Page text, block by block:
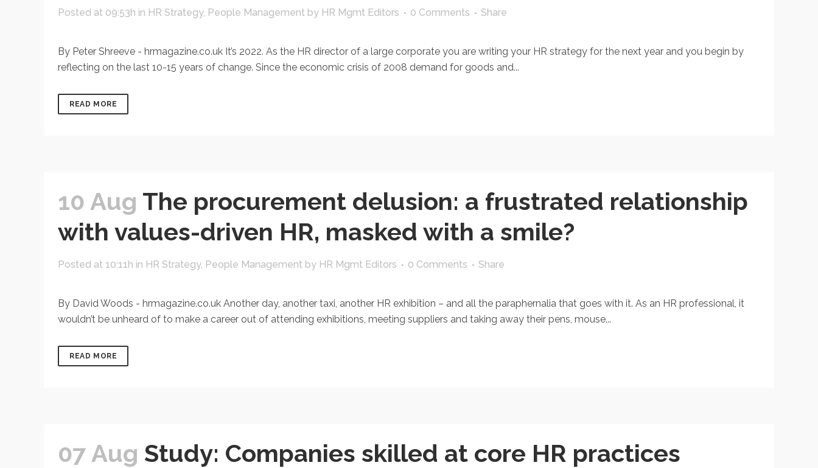
Posted at 09:53h in HR Strategy, People Management by HR Mgmt Editors 0 Comments Share
By Peter Shreeve - hrmagazine.co.uk It’s 2022. As the HR director of a large corporate you are writing your HR strategy for the next year and you begin by
reflecting on the last 10-15 years of change. Since the economic crisis of 2008 demand for goods and...
READ MORE
10 Aug The procurement delusion: a frustrated relationship
with values-driven HR, masked with a smile?
Posted at 10:11h in HR Strategy, People Management by HR Mgmt Editors 0 Comments Share
By David Woods - hrmagazine.co.uk Another day, another taxi, another HR exhibition – and all the paraphernalia that goes with it. As an HR professional, it
wouldn’t be unheard of to make a career out of attending exhibitions, meeting suppliers and taking away their pens, mouse...
READ MORE
07 Aug Study: Companies skilled at core HR practices